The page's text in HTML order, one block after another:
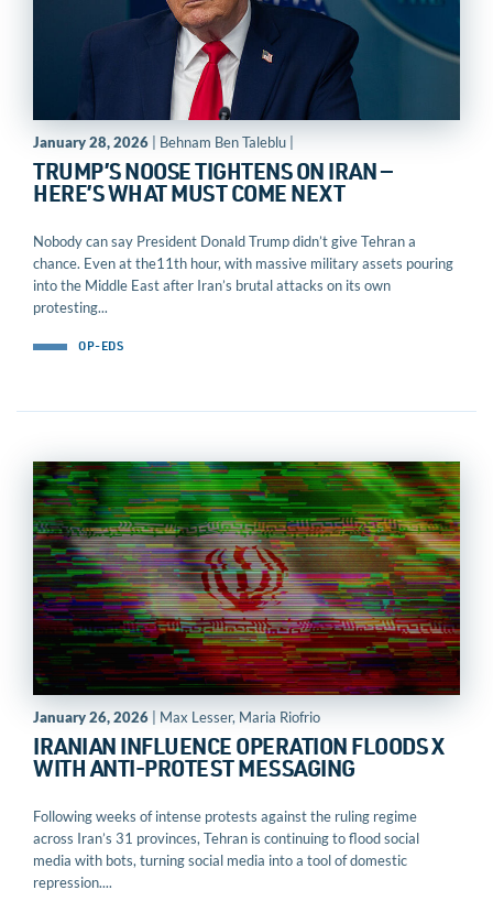
January 28, 2026 | Behnam Ben Taleblu |
TRUMP’S NOOSE TIGHTENS ON IRAN —
HERE’S WHAT MUST COME NEXT
Nobody can say President Donald Trump didn’t give Tehran a
chance. Even at the11th hour, with massive military assets pouring
into the Middle East after Iran’s brutal attacks on its own
protesting...
OP-EDS
January 26, 2026 | Max Lesser, Maria Riofrio
IRANIAN INFLUENCE OPERATION FLOODS X
WITH ANTI-PROTEST MESSAGING
Following weeks of intense protests against the ruling regime
across Iran’s 31 provinces, Tehran is continuing to flood social
media with bots, turning social media into a tool of domestic
repression....